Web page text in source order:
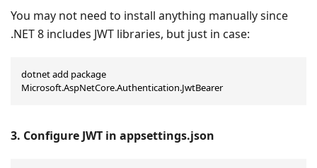
You may not need to install anything manually since
.NET 8 includes JWT libraries, but just in case:
dotnet add package
Microsoft.AspNetCore.Authentication.JwtBearer
3. Configure JWT in appsettings.json